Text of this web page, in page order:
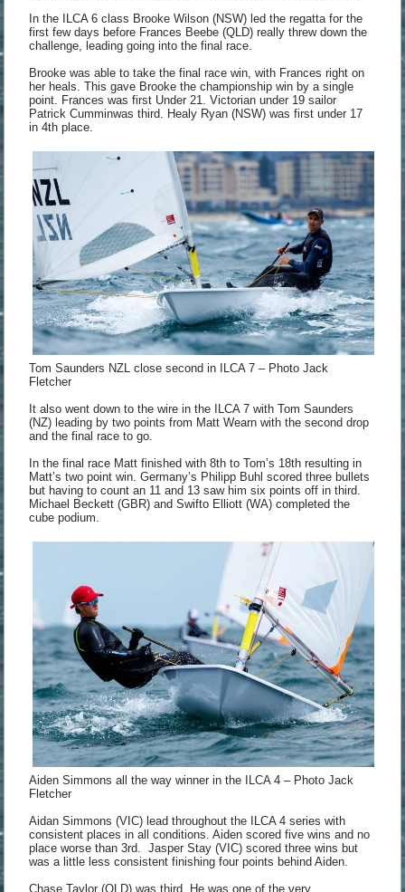
In the ILCA 6 class Brooke Wilson (NSW) led the regatta for the
first few days before Frances Beebe (QLD) really threw down the
challenge, leading going into the final race.
Brooke was able to take the final race win, with Frances right on
her heals. This gave Brooke the championship win by a single
point. Frances was first Under 21. Victorian under 19 sailor
Patrick Cumminwas third. Healy Ryan (NSW) was first under 17
in 4th place.
Tom Saunders NZL close second in ILCA 7 – Photo Jack
Fletcher
It also went down to the wire in the ILCA 7 with Tom Saunders
(NZ) leading by two points from Matt Wearn with the second drop
and the final race to go.
In the final race Matt finished with 8th to Tom’s 18th resulting in
Matt’s two point win. Germany’s Philipp Buhl scored three bullets
but having to count an 11 and 13 saw him six points off in third.
Michael Beckett (GBR) and Swifto Elliott (WA) completed the
cube podium.
Aiden Simmons all the way winner in the ILCA 4 – Photo Jack
Fletcher
Aidan Simmons (VIC) lead throughout the ILCA 4 series with
consistent places in all conditions. Aiden scored five wins and no
place worse than 3rd. Jasper Stay (VIC) scored three wins but
was a little less consistent finishing four points behind Aiden.
Chase Taylor (QLD) was third. He was one of the very